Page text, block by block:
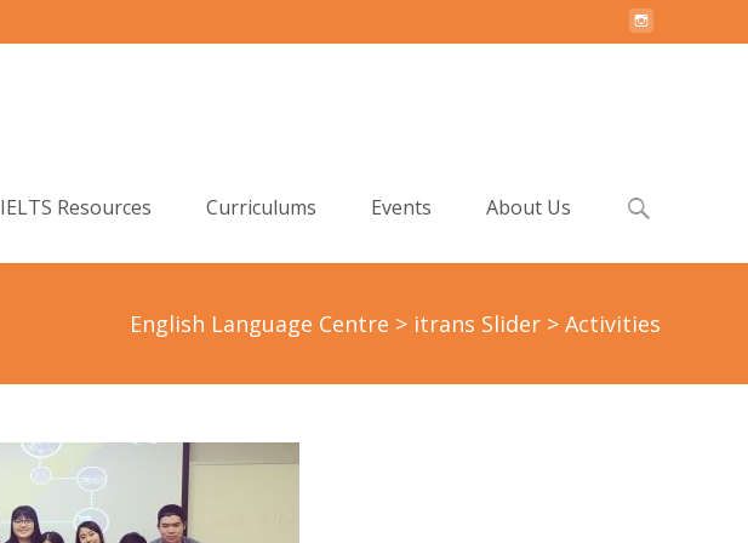
IELTS Resources Curriculums Events About Us
Search
English Language Centre > itrans Slider > Activities